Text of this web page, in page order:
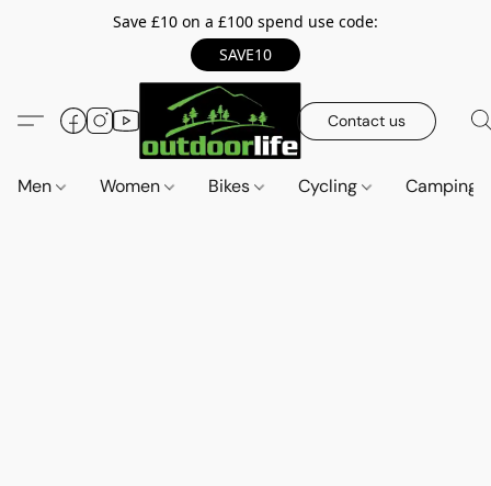
Save £10 on a £100 spend use code:
SAVE10
Contact us
Men Women Bikes Cycling Camping